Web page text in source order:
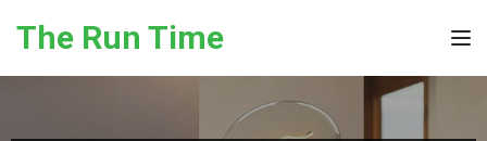
The Run Time